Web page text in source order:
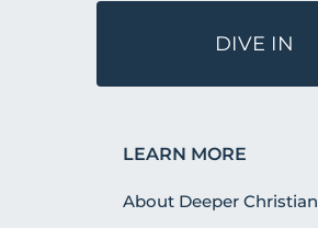
DIVE IN
LEARN MORE
About Deeper Christian